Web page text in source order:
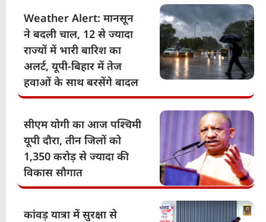
Weather Alert: मानसून
ने बदली चाल, 12 से ज्यादा
राज्यों में भारी बारिश का
अलर्ट, यूपी-बिहार में तेज
हवाओं के साथ बरसेंगे बादल
सीएम योगी का आज पश्चिमी
यूपी दौरा, तीन जिलों को
1,350 करोड़ से ज्यादा की
विकास सौगात
कांवड़ यात्रा में सुरक्षा से